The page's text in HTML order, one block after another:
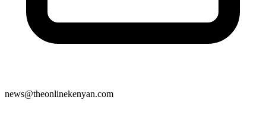
news@theonlinekenyan.com